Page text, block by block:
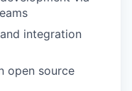
integration
open source